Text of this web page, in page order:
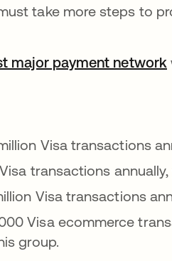
take more steps to
major payment network
Visa transactions
transactions annually,
Visa transactions
Visa ecommerce
group.